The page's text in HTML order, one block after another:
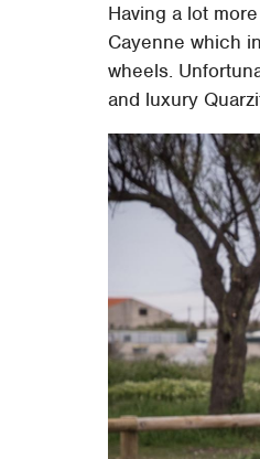
Having a lot
Cayenne which
wheels.
and luxury